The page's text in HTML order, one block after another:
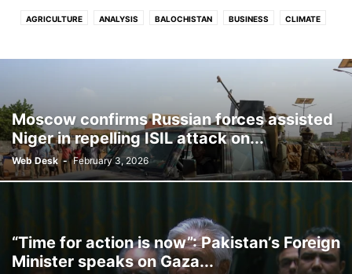
AGRICULTURE ANALYSIS BALOCHISTAN BUSINESS CLIMATE
FACT CHECK FEATURES GLOBAL LATEST NEWS LOCAL NEWS
SCIENCE & TECHNOLOGY
WEATHER
Moscow confirms Russian forces assisted
Niger in repelling ISIL attack on...
Web Desk - February 3, 2026
“Time for action is now”: Pakistan’s Foreign
Minister speaks on Gaza...